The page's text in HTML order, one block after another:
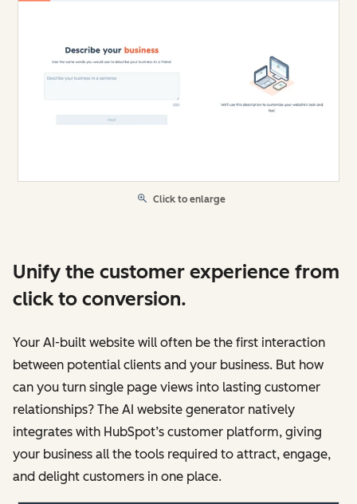
Click to enlarge
Unify the customer experience from
click to conversion.
Your AI-built website will often be the first interaction
between potential clients and your business. But how
can you turn single page views into lasting customer
relationships? The AI website generator natively
integrates with HubSpot’s customer platform, giving
your business all the tools required to attract, engage,
and delight customers in one place.